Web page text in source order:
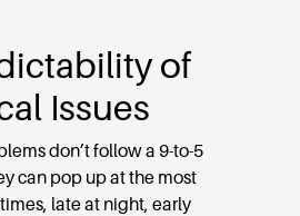
of
Issues
don’t follow a 9-to-5
can pop up at the most
late at night, early